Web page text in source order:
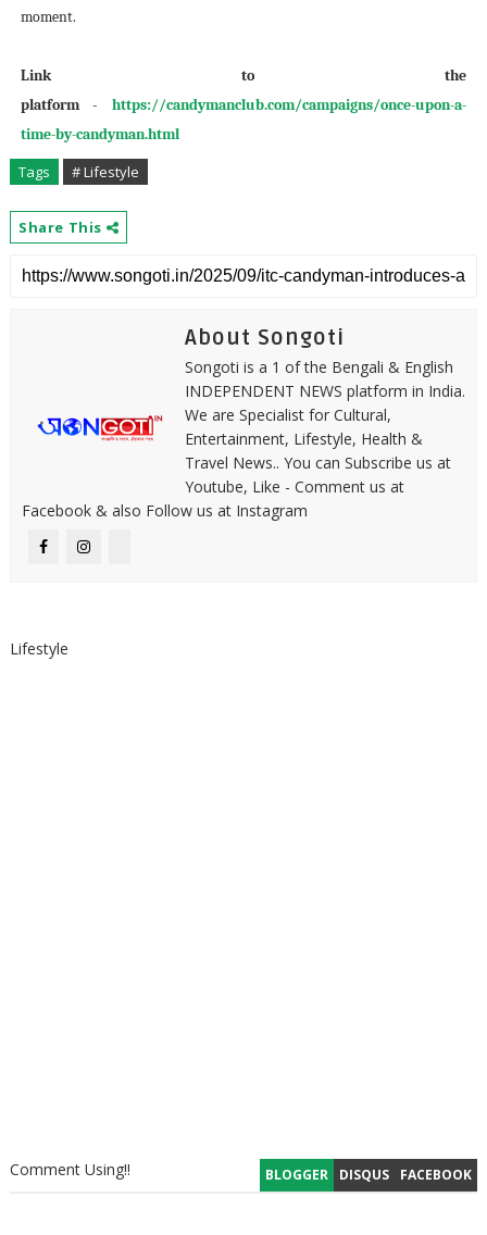
moment.
Link to the
platform-https://candymanclub.com/campaigns/once-upon-a-
time-by-candyman.html
Tags # Lifestyle
Share This
About Songoti
Songoti is a 1 of the Bengali & English
INDEPENDENT NEWS platform in India.
We are Specialist for Cultural,
Entertainment, Lifestyle, Health &
Travel News.. You can Subscribe us at
Youtube, Like - Comment us at
Facebook & also Follow us at Instagram
Lifestyle
BLOGGER DISQUS FACEBOOK
Comment Using!!